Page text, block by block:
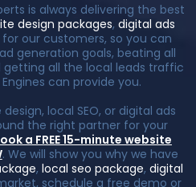
is always delivering the best
design packages, digital ads
our customers, so you can
generation goals, beating all
all the local leads traffic
can provide you.
local SEO, or digital ads
the right partner for your
a FREE 15-minute website
. We will show you why we have
, local seo package, digital
schedule a free demo or